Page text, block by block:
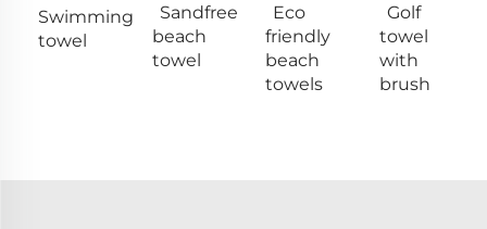
Swimming
towel
Sandfree
beach
towel
Eco
friendly
beach
towels
Golf
towel
with
brush